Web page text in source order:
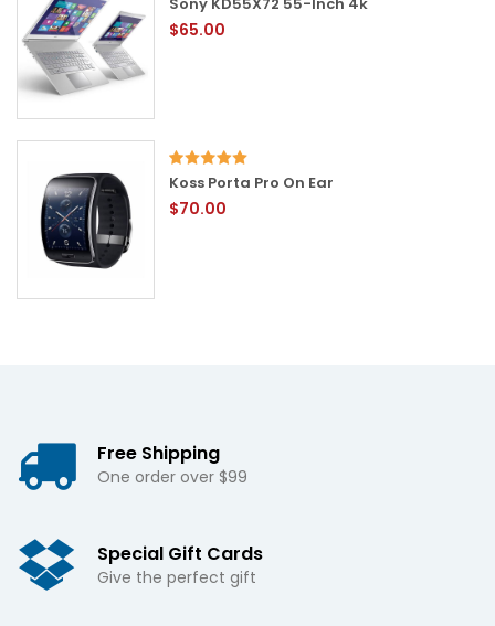
$65.00
Koss Porta Pro On Ear
$70.00
Free Shipping
One order over $99
Special Gift Cards
Give the perfect gift